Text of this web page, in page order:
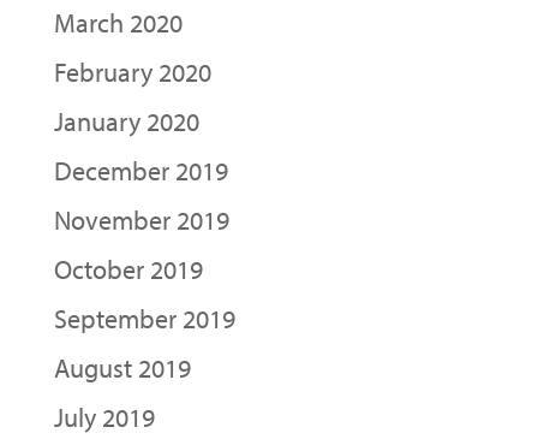
March 2020
February 2020
January 2020
December 2019
November 2019
October 2019
September 2019
August 2019
July 2019